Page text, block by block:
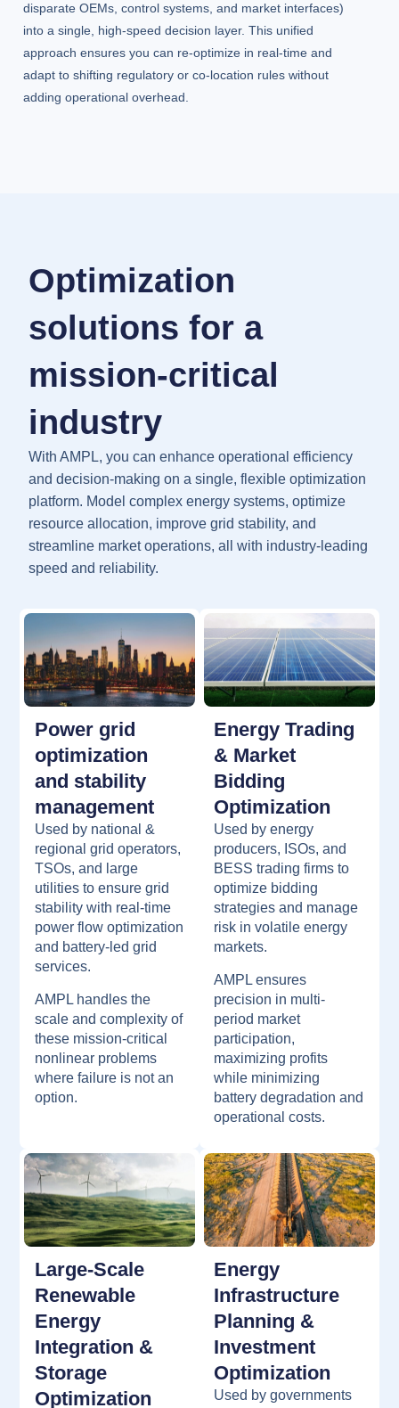
disparate OEMs, control systems, and market interfaces)
into a single, high-speed decision layer. This unified
approach ensures you can re-optimize in real-time and
adapt to shifting regulatory or co-location rules without
adding operational overhead.
Optimization
solutions for a
mission-critical
industry
With AMPL, you can enhance operational efficiency
and decision-making on a single, flexible optimization
platform. Model complex energy systems, optimize
resource allocation, improve grid stability, and
streamline market operations, all with industry-leading
speed and reliability.
Power grid
optimization
and stability
management
Used by national &
regional grid operators,
TSOs, and large
utilities to ensure grid
stability with real-time
power flow optimization
and battery-led grid
services.
AMPL handles the
scale and complexity of
these mission-critical
nonlinear problems
where failure is not an
option.
Energy Trading
& Market
Bidding
Optimization
Used by energy
producers, ISOs, and
BESS trading firms to
optimize bidding
strategies and manage
risk in volatile energy
markets.
AMPL ensures
precision in multi-
period market
participation,
maximizing profits
while minimizing
battery degradation and
operational costs.
Large-Scale
Renewable
Energy
Integration &
Storage
Optimization
Energy
Infrastructure
Planning &
Investment
Optimization
Used by governments